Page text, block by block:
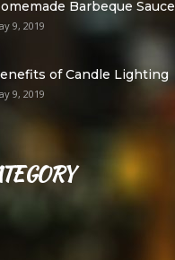
Barbeque Sauce
9, 2019
of Candle Lighting
9, 2019